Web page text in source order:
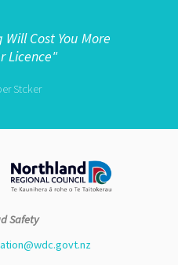
Cost You More
Licence"
Stcker
Safety